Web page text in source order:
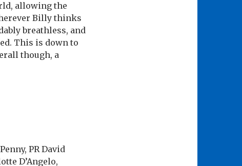
allowing the
Billy thinks
breathless, and
This is down to
though, a
PR David
D’Angelo,